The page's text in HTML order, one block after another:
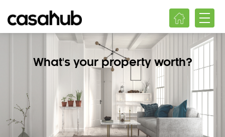
What's your property worth?